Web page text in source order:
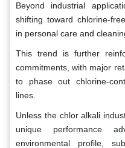
Beyond industrial
shifting toward chlorine-
in personal care and
This trend is further
commitments, with major
to phase out chlorine-
lines.
Unless the chlor alkali
unique performance
environmental profile,